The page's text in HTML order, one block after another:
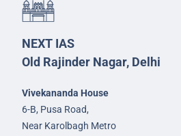
NEXT IAS
Old Rajinder Nagar, Delhi
Vivekananda House
6-B, Pusa Road,
Near Karolbagh Metro